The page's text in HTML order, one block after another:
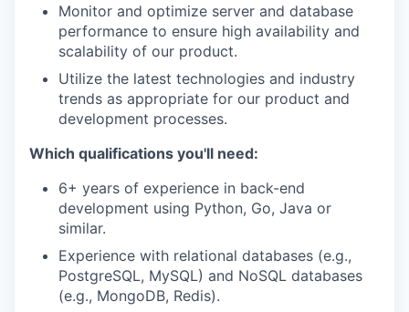
Monitor and optimize server and database
performance to ensure high availability and
scalability of our product.
Utilize the latest technologies and industry
trends as appropriate for our product and
development processes.
Which qualifications you'll need:
6+ years of experience in back-end
development using Python, Go, Java or
similar.
Experience with relational databases (e.g.,
PostgreSQL, MySQL) and NoSQL databases
(e.g., MongoDB, Redis).